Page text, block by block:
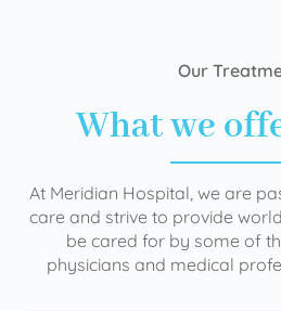
Our
What we
At Meridian Hospital, we are
care and strive to provide
be cared for by some of
physicians and medical